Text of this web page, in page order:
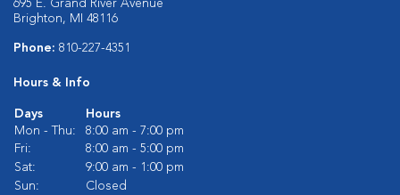
695 E. Grand River Avenue
Brighton, MI 48116
Phone: 810-227-4351
Hours & Info
Days
Hours
Mon - Thu:
8:00 am - 7:00 pm
Fri:
8:00 am - 5:00 pm
Sat:
9:00 am - 1:00 pm
Sun:
Closed